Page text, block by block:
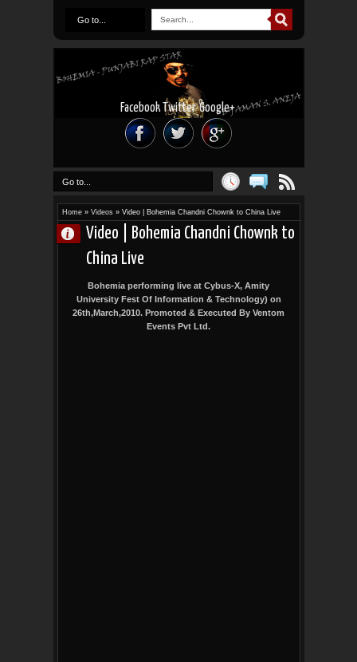
Go to...
Facebook Twitter Google+
Go to...
Home» Videos» Video | Bohemia Chandni Chownk to China Live
Video | Bohemia Chandni Chownk to
China Live
Bohemia performing live at Cybus-X, Amity
University Fest Of Information & Technology) on
26th,March,2010. Promoted & Executed By Ventom
Events Pvt Ltd.